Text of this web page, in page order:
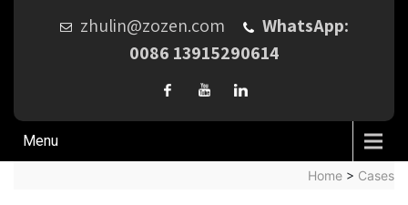
zhulin@zozen.com
WhatsApp:
0086 13915290614
Menu
Home > Cases